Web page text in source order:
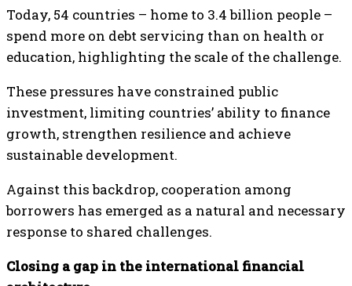
Today, 54 countries – home to 3.4 billion people –
spend more on debt servicing than on health or
education, highlighting the scale of the challenge.
These pressures have constrained public
investment, limiting countries’ ability to finance
growth, strengthen resilience and achieve
sustainable development.
Against this backdrop, cooperation among
borrowers has emerged as a natural and necessary
response to shared challenges.
Closing a gap in the international financial